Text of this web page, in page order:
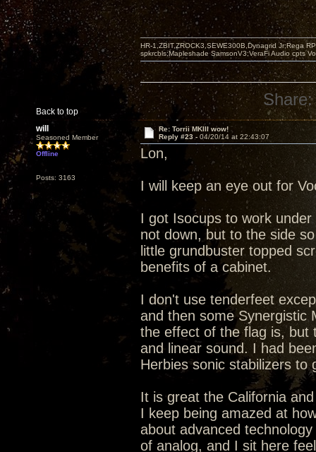
Back to top
HR-1,ZBIT,ZROCK3,SEWE300B,Dynagrid Jr;Rega
spkrcbls;Mapleshade SamsonV3;VeraFi Audio cpts
Share:
will
Seasoned Member
Offline
Posts: 3163
Re: Torrii MKIII wow!
Reply #23 - 04/20/14 at 22:43:07
Lon,
I will keep an eye out for
I got Isocups to work
not down, but to the side
little grundbuster topped
benefits of a cabinet.
I don't use tenderfeet
and then some Synergistic
the effect of the flag is, but
and linear sound. I had
Herbies sonic stabilizers to
It is great the California
I keep being amazed at
about advanced
of analog, and I sit here